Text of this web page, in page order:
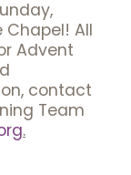
Chapel! All
Advent
contact
Team
.